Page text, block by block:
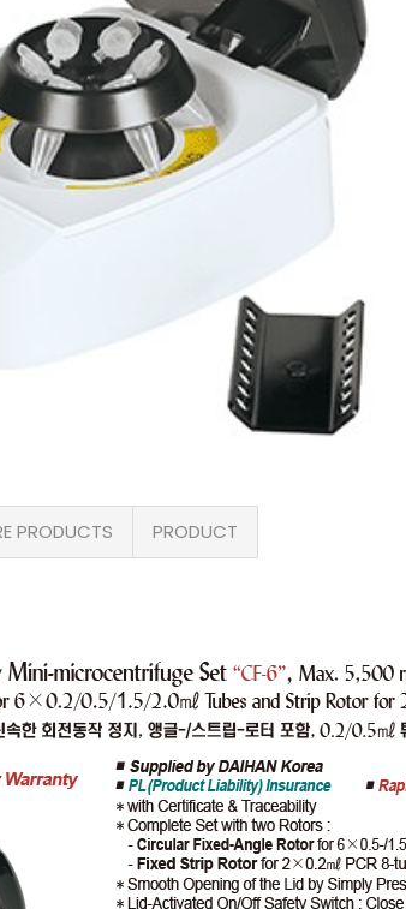
PRODUCTS PRODUCT